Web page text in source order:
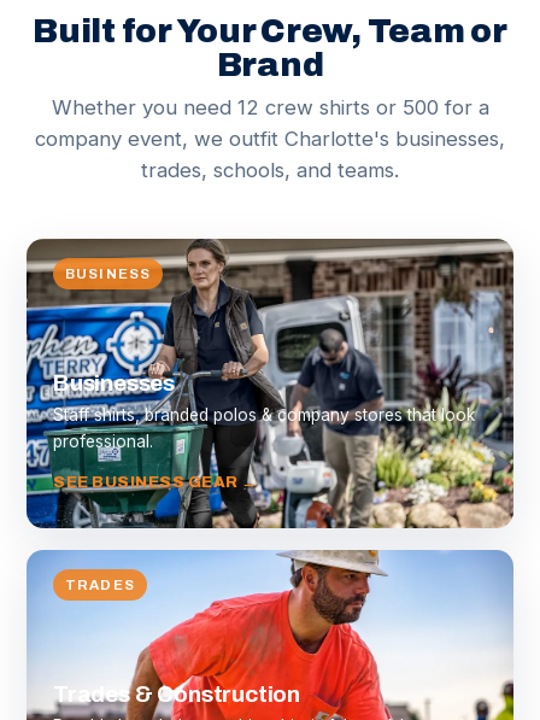
Built for Your Crew, Team or
Brand
Whether you need 12 crew shirts or 500 for a
company event, we outfit Charlotte's businesses,
trades, schools, and teams.
BUSINESS
Businesses
Staff shirts, branded polos & company stores that look
professional.
SEE BUSINESS GEAR →
TRADES
Trades & Construction